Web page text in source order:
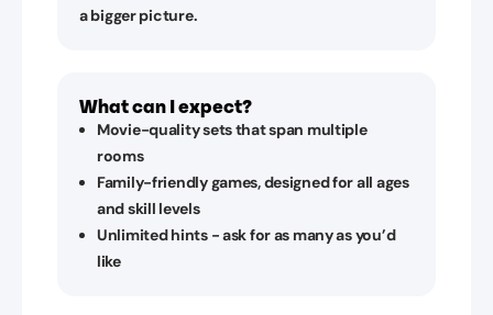
a bigger picture.
What can I expect?
Movie-quality sets that span multiple
rooms
Family-friendly games, designed for all ages
and skill levels
Unlimited hints - ask for as many as you’d
like